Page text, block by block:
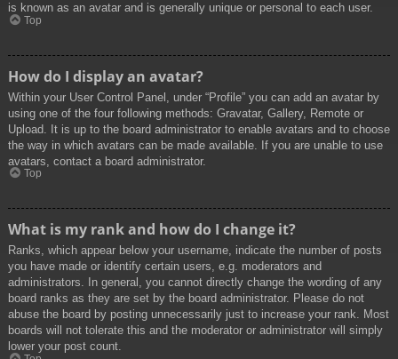
is known as an avatar and is generally unique or personal to each user.
Top
How do I display an avatar?
Within your User Control Panel, under “Profile” you can add an avatar by
using one of the four following methods: Gravatar, Gallery, Remote or
Upload. It is up to the board administrator to enable avatars and to choose
the way in which avatars can be made available. If you are unable to use
avatars, contact a board administrator.
Top
What is my rank and how do I change it?
Ranks, which appear below your username, indicate the number of posts
you have made or identify certain users, e.g. moderators and
administrators. In general, you cannot directly change the wording of any
board ranks as they are set by the board administrator. Please do not
abuse the board by posting unnecessarily just to increase your rank. Most
boards will not tolerate this and the moderator or administrator will simply
lower your post count.